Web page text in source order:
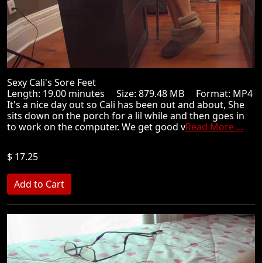
Sexy Cali's Sore Feet
Length: 19.00 minutes Size: 879.48 MB Format: MP4
It's a nice day out so Cali has been out and about, She
sits down on the porch for a lil while and then goes in
to work on the computer. We get good vRead More ...
$ 17.25